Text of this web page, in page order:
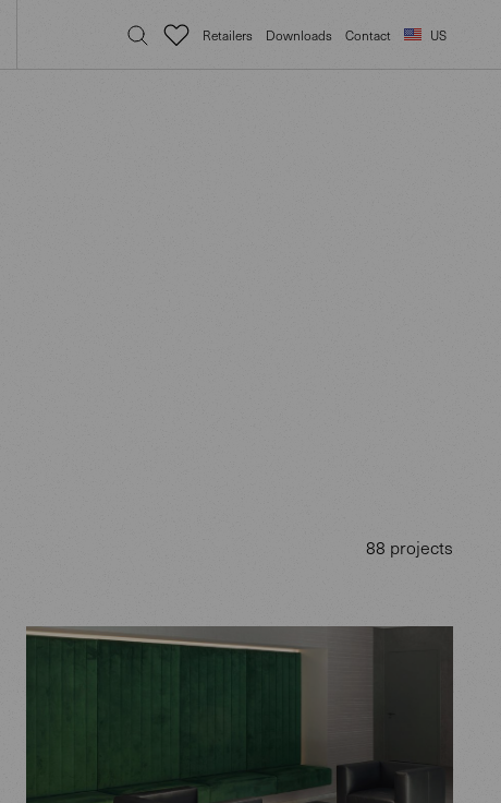
Retailers Downloads Contact US
88 projects